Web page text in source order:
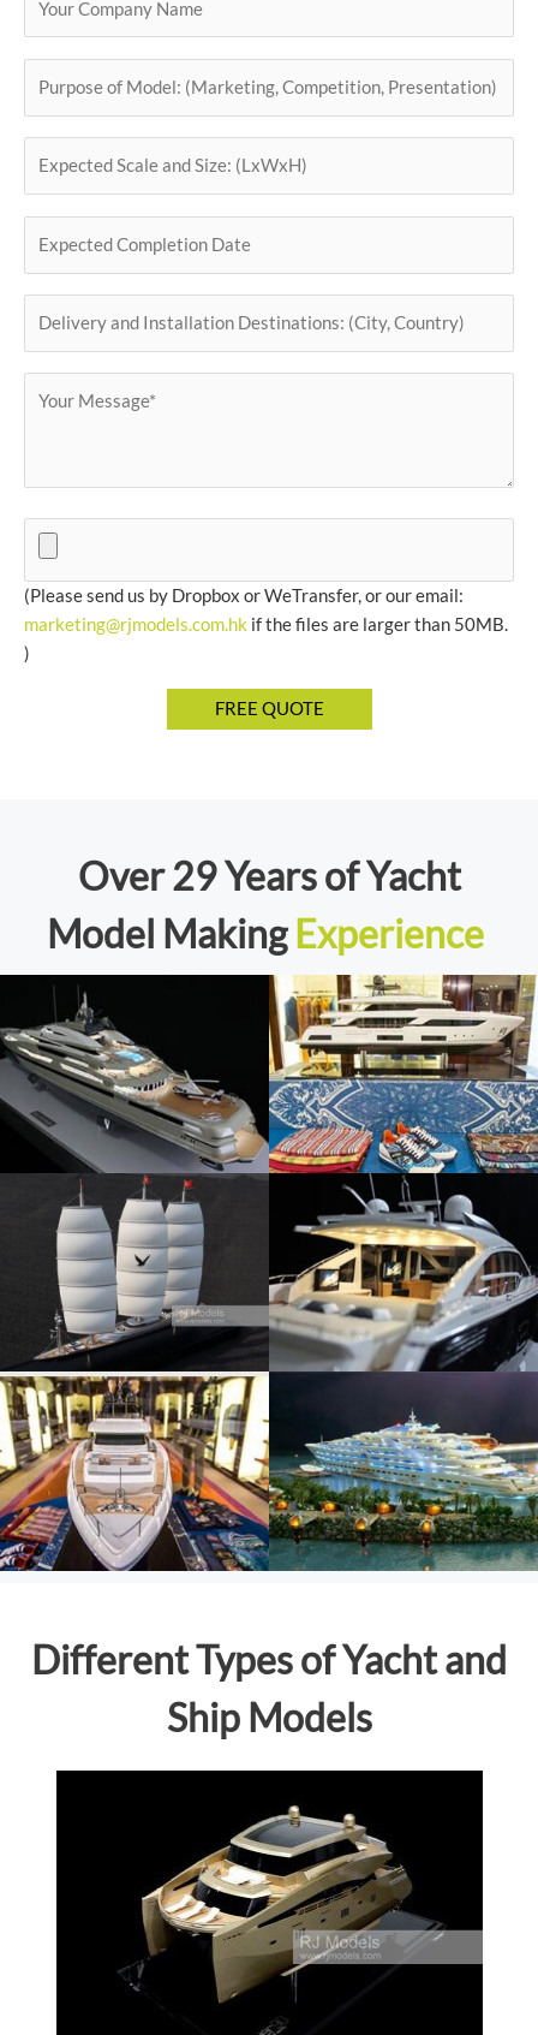
(Please send us by Dropbox or WeTransfer, or our email:
marketing@rjmodels.com.hk if the files are larger than 50MB.
)
Over 29 Years of Yacht
Model MakingExperience
Different Types of Yacht and
Ship Models